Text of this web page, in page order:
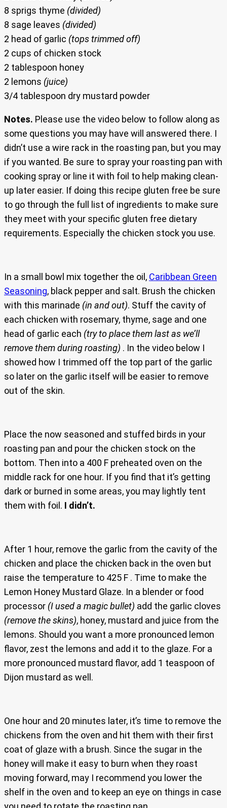
8 sprigs thyme (divided)
8 sage leaves (divided)
2 head of garlic (tops trimmed off)
2 cups of chicken stock
2 tablespoon honey
2 lemons (juice)
3/4 tablespoon dry mustard powder
Notes. Please use the video below to follow along as
some questions you may have will answered there. I
didn’t use a wire rack in the roasting pan, but you may
if you wanted. Be sure to spray your roasting pan with
cooking spray or line it with foil to help making clean-
up later easier. If doing this recipe gluten free be sure
to go through the full list of ingredients to make sure
they meet with your specific gluten free dietary
requirements. Especially the chicken stock you use.
In a small bowl mix together the oil, Caribbean Green
Seasoning, black pepper and salt. Brush the chicken
with this marinade (in and out). Stuff the cavity of
each chicken with rosemary, thyme, sage and one
head of garlic each (try to place them last as we’ll
remove them during roasting) . In the video below I
showed how I trimmed off the top part of the garlic
so later on the garlic itself will be easier to remove
out of the skin.
Place the now seasoned and stuffed birds in your
roasting pan and pour the chicken stock on the
bottom. Then into a 400 F preheated oven on the
middle rack for one hour. If you find that it’s getting
dark or burned in some areas, you may lightly tent
them with foil. I didn’t.
After 1 hour, remove the garlic from the cavity of the
chicken and place the chicken back in the oven but
raise the temperature to 425 F . Time to make the
Lemon Honey Mustard Glaze. In a blender or food
processor (I used a magic bullet) add the garlic cloves
(remove the skins), honey, mustard and juice from the
lemons. Should you want a more pronounced lemon
flavor, zest the lemons and add it to the glaze. For a
more pronounced mustard flavor, add 1 teaspoon of
Dijon mustard as well.
One hour and 20 minutes later, it’s time to remove the
chickens from the oven and hit them with their first
coat of glaze with a brush. Since the sugar in the
honey will make it easy to burn when they roast
moving forward, may I recommend you lower the
shelf in the oven and to keep an eye on things in case